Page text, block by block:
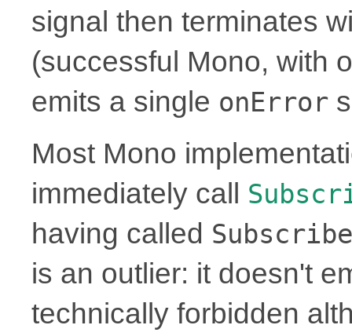
signal then terminates
(successful Mono, with
emits a single onError
Most Mono
immediately call
having called
is an outlier: it doesn't
technically forbidden